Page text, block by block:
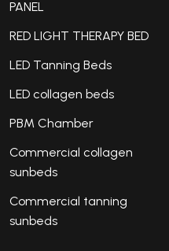
PANEL
RED LIGHT THERAPY BED
LED Tanning Beds
LED collagen beds
PBM Chamber
Commercial collagen
sunbeds
Commercial tanning
sunbeds